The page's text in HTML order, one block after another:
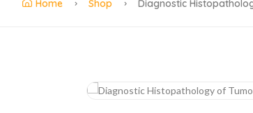
Home Shop Diagnostic